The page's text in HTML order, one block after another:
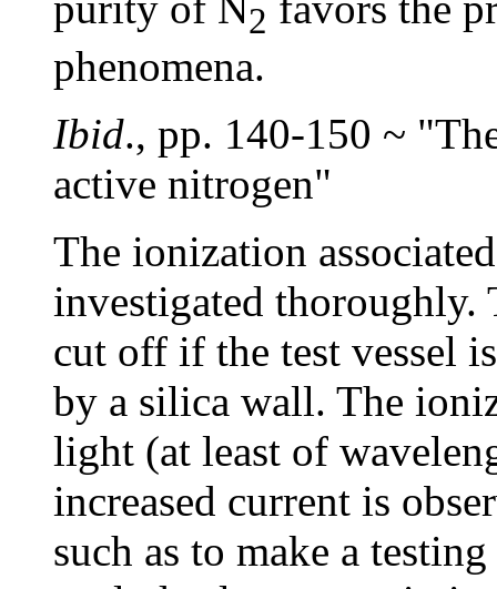
2
phenomena.
Ibid., pp. 140-150 ~
active nitrogen"
The ionization
investigated
cut off if the test vessel
by a silica wall. The
light (at least of
increased current is
such as to make a